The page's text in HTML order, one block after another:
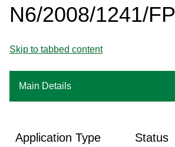
N6/2008/1241/FP
Skip to tabbed content
Main Details
Application Type Status